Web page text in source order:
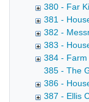
380 - Far
381 -
382 -
383 -
384 -
385 - The
386 -
387 - Ellis